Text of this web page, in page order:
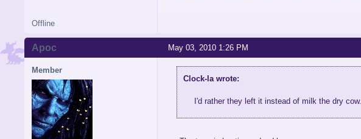
Offline
May 03, 2010 1:26 PM
Apoc
Member
Clock-la wrote:
I'd rather they left it instead of milk the dry cow.